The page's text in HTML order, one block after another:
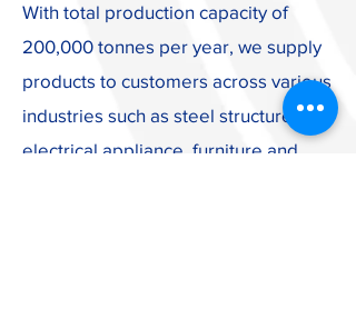
With total production capacity of
200,000 tonnes per year, we supply
products to customers across various
industries such as steel structure,
electrical appliance, furniture and